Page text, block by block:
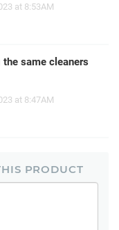
at 8:53AM
same cleaners
at 8:47AM
PRODUCT